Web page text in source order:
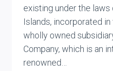
existing under the laws
Islands, incorporated
wholly owned
Company, which is an
renowned…